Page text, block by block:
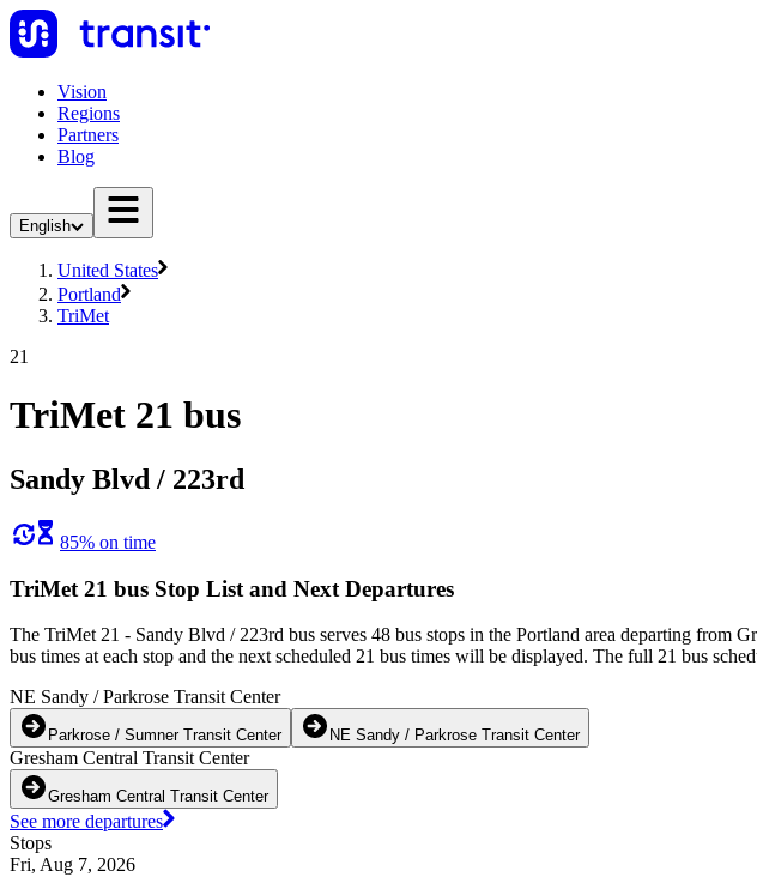
Vision
Regions
Partners
Blog
English
United States
Portland
TriMet
21
TriMet 21 bus
Sandy Blvd / 223rd
85% on time
TriMet 21 bus Stop List and Next Departures
The TriMet 21 - Sandy Blvd / 223rd bus serves 48 bus stops in the Portland area departing from
bus times at each stop and the next scheduled 21 bus times will be displayed. The full 21 bus
NE Sandy / Parkrose Transit Center
Parkrose / Sumner Transit Center NE Sandy / Parkrose Transit Center
Gresham Central Transit Center
Gresham Central Transit Center
See more departures
Stops
Fri, Aug 7, 2026